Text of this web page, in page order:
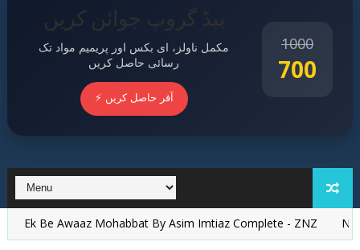
پیڈ گروپ جوائن کریں
مکمل ناولز، ای بکس اور پریمیم مواد تک
رسائی حاصل کریں
⚡ آفر حاصل کریں
1000
700
Mohabbat By Asim Imtiaz Complete - ZNZ Nikah Novel